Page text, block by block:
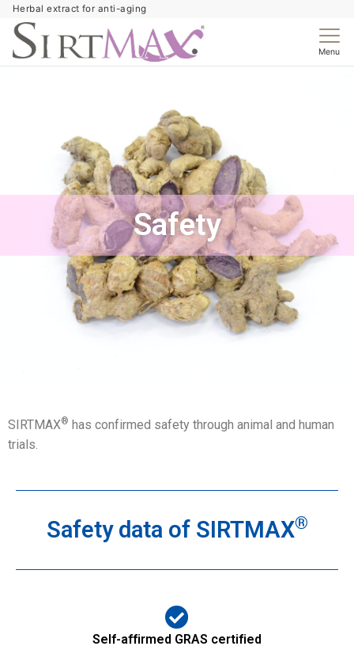
Herbal extract for anti-aging
Menu
Safety
SIRTMAX® has confirmed safety through animal and human
trials.
Safety data of SIRTMAX®
Self-affirmed GRAS certified